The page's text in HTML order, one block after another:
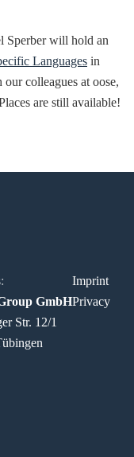
Sperber will hold an
Languages in
colleagues at oose,
are still available!
GmbH
Str. 12/1
Imprint
Privacy